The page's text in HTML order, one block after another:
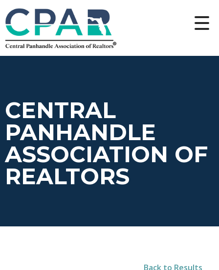
CENTRAL
PANHANDLE
ASSOCIATION OF
REALTORS
Back to Results